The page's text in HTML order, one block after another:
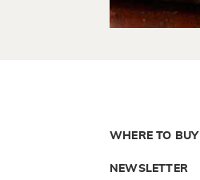
WHERE TO BUY
NEWSLETTER